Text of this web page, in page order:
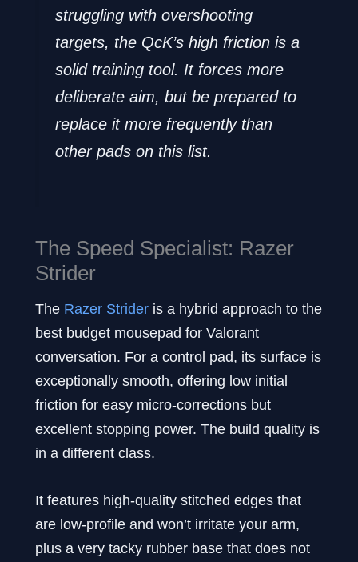
struggling with overshooting
targets, the QcK’s high friction is a
solid training tool. It forces more
deliberate aim, but be prepared to
replace it more frequently than
other pads on this list.
The Speed Specialist: Razer
Strider
The Razer Strider is a hybrid approach to the
best budget mousepad for Valorant
conversation. For a control pad, its surface is
exceptionally smooth, offering low initial
friction for easy micro-corrections but
excellent stopping power. The build quality is
in a different class.
It features high-quality stitched edges that
are low-profile and won’t irritate your arm,
plus a very tacky rubber base that does not